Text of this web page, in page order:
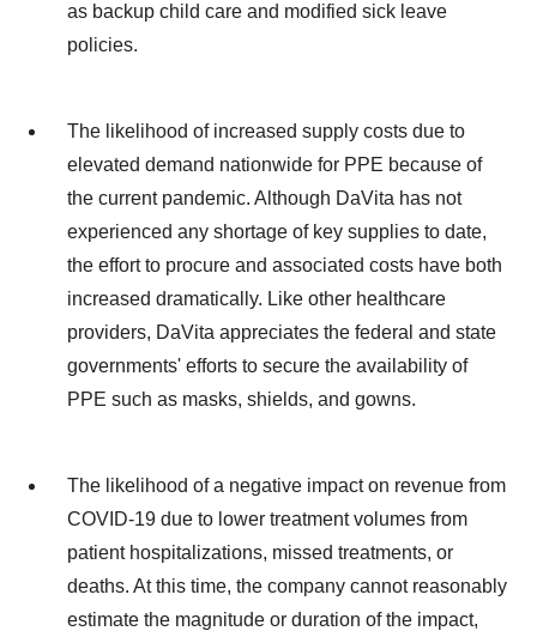
as backup child care and modified sick leave
policies.
The likelihood of increased supply costs due to
elevated demand nationwide for PPE because of
the current pandemic. Although DaVita has not
experienced any shortage of key supplies to date,
the effort to procure and associated costs have both
increased dramatically. Like other healthcare
providers, DaVita appreciates the federal and state
governments' efforts to secure the availability of
PPE such as masks, shields, and gowns.
The likelihood of a negative impact on revenue from
COVID-19 due to lower treatment volumes from
patient hospitalizations, missed treatments, or
deaths. At this time, the company cannot reasonably
estimate the magnitude or duration of the impact,